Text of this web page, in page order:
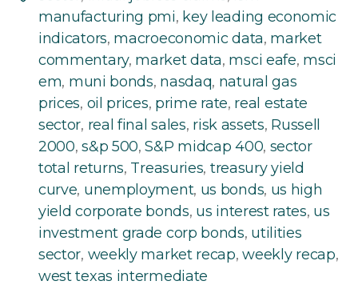
manufacturing pmi, key leading economic
indicators, macroeconomic data, market
commentary, market data, msci eafe, msci
em, muni bonds, nasdaq, natural gas
prices, oil prices, prime rate, real estate
sector, real final sales, risk assets, Russell
2000,s&p 500,S&P midcap 400, sector
total returns, Treasuries, treasury yield
curve, unemployment, us bonds, us high
yield corporate bonds, us interest rates, us
investment grade corp bonds, utilities
sector, weekly market recap,weekly recap,
west texas intermediate